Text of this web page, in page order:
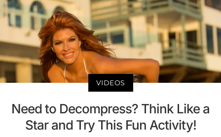
VIDEOS
Need to Decompress? Think Like a
Star and Try This Fun Activity!